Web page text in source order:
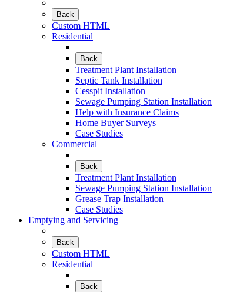
Back
Custom HTML
Residential
Back
Treatment Plant Installation
Septic Tank Installation
Cesspit Installation
Sewage Pumping Station Installation
Help with Insurance Claims
Home Buyer Surveys
Case Studies
Commercial
Back
Treatment Plant Installation
Sewage Pumping Station Installation
Grease Trap Installation
Case Studies
Emptying and Servicing
Back
Custom HTML
Residential
Back